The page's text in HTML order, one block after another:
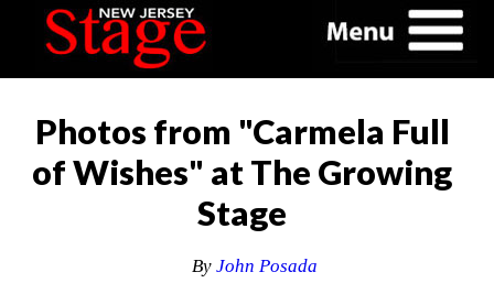
Photos from "Carmela Full
of Wishes" at The Growing
Stage
By John Posada